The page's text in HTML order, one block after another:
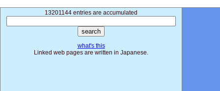
13201144 entries are accumulated
what's this
Linked web pages are written in Japanese.